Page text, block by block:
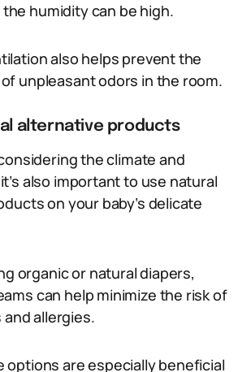
humidity can be high.
also helps prevent the
unpleasant odors in the room.
alternative products
the climate and
also important to use natural
on your baby’s delicate
organic or natural diapers,
can help minimize the risk of
allergies.
options are especially beneficial